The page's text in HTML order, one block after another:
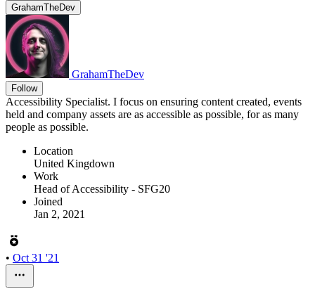
GrahamTheDev
GrahamTheDev
Follow
Accessibility Specialist. I focus on ensuring content created, events
held and company assets are as accessible as possible, for as many
people as possible.
Location
United Kingdown
Work
Head of Accessibility - SFG20
Joined
Jan 2, 2021
• Oct 31 '21